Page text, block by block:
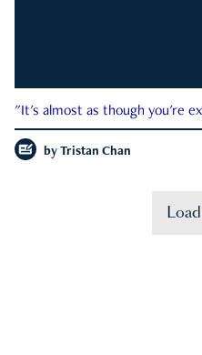
"It's almost as though you're
by Tristan Chan